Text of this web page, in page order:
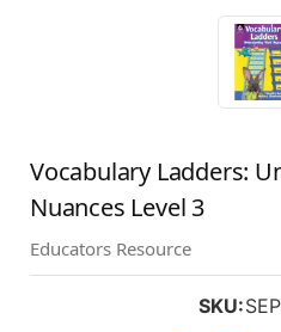
Vocabulary Ladders:
Nuances Level 3
Educators Resource
SKU: